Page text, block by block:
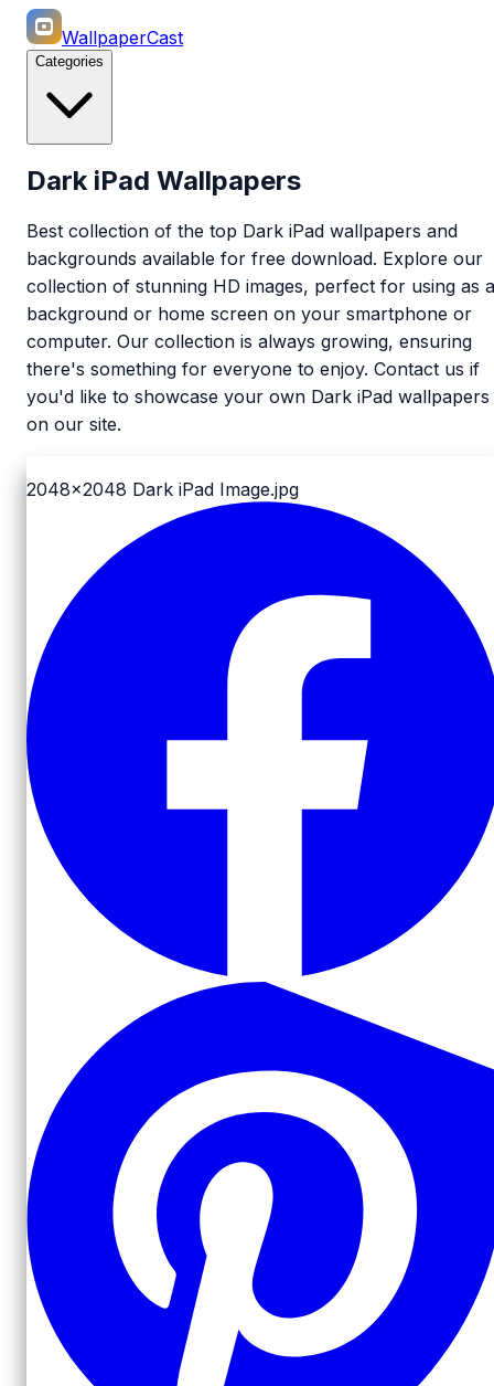
WallpaperCast
Categories
Dark iPad Wallpapers
Best collection of the top Dark iPad wallpapers and
backgrounds available for free download. Explore our
collection of stunning HD images, perfect for using as a
background or home screen on your smartphone or
computer. Our collection is always growing, ensuring
there's something for everyone to enjoy. Contact us if
you'd like to showcase your own Dark iPad wallpapers
on our site.
2048x2048 Dark iPad Image.jpg